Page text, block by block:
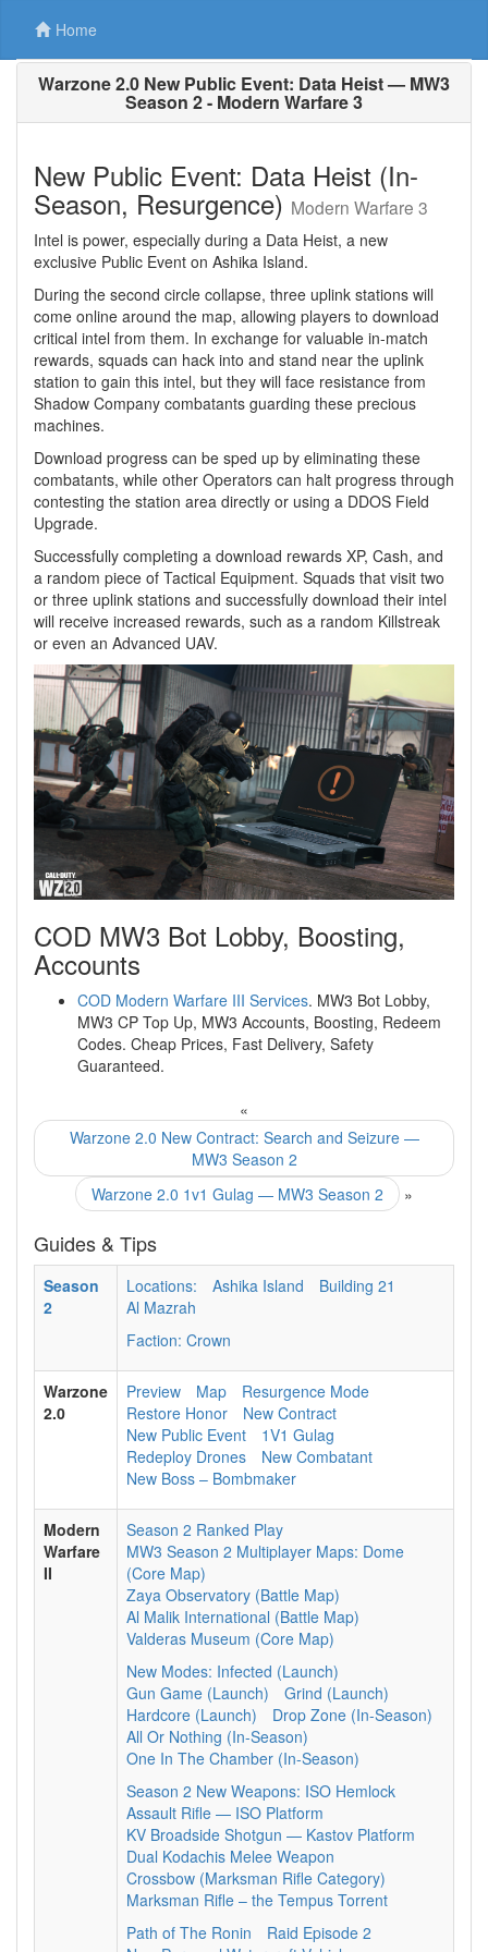
Home
Warzone 2.0 New Public Event: Data Heist — MW3
Season 2 - Modern Warfare 3
New Public Event: Data Heist (In-
Season, Resurgence) Modern Warfare 3
Intel is power, especially during a Data Heist, a new
exclusive Public Event on Ashika Island.
During the second circle collapse, three uplink stations will
come online around the map, allowing players to download
critical intel from them. In exchange for valuable in-match
rewards, squads can hack into and stand near the uplink
station to gain this intel, but they will face resistance from
Shadow Company combatants guarding these precious
machines.
Download progress can be sped up by eliminating these
combatants, while other Operators can halt progress through
contesting the station area directly or using a DDOS Field
Upgrade.
Successfully completing a download rewards XP, Cash, and
a random piece of Tactical Equipment. Squads that visit two
or three uplink stations and successfully download their intel
will receive increased rewards, such as a random Killstreak
or even an Advanced UAV.
COD MW3 Bot Lobby, Boosting,
Accounts
COD Modern Warfare III Services. MW3 Bot Lobby,
MW3 CP Top Up, MW3 Accounts, Boosting, Redeem
Codes. Cheap Prices, Fast Delivery, Safety
Guaranteed.
«
Warzone 2.0 New Contract: Search and Seizure —
MW3 Season 2
Warzone 2.0 1v1 Gulag — MW3 Season 2
»
Guides & Tips
Season
2
Locations: Ashika Island
Building 21
Al Mazrah
Faction: Crown
Warzone
2.0
Preview Map
Resurgence Mode
Restore Honor
New Contract
New Public Event
1V1 Gulag
Redeploy Drones
New Combatant
New Boss – Bombmaker
Modern
Warfare
II
Season 2 Ranked Play
MW3 Season 2 Multiplayer Maps: Dome
(Core Map)
Zaya Observatory (Battle Map)
Al Malik International (Battle Map)
Valderas Museum (Core Map)
New Modes: Infected (Launch)
Gun Game (Launch)
Grind (Launch)
Hardcore (Launch)
Drop Zone (In-Season)
All Or Nothing (In-Season)
One In The Chamber (In-Season)
Season 2 New Weapons: ISO Hemlock
Assault Rifle — ISO Platform
KV Broadside Shotgun — Kastov Platform
Dual Kodachis Melee Weapon
Crossbow (Marksman Rifle Category)
Marksman Rifle – the Tempus Torrent
Path of The Ronin
Raid Episode 2